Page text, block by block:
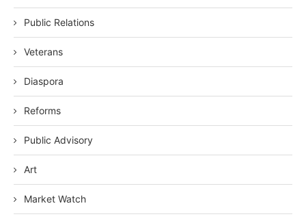
Public Relations
Veterans
Diaspora
Reforms
Public Advisory
Art
Market Watch